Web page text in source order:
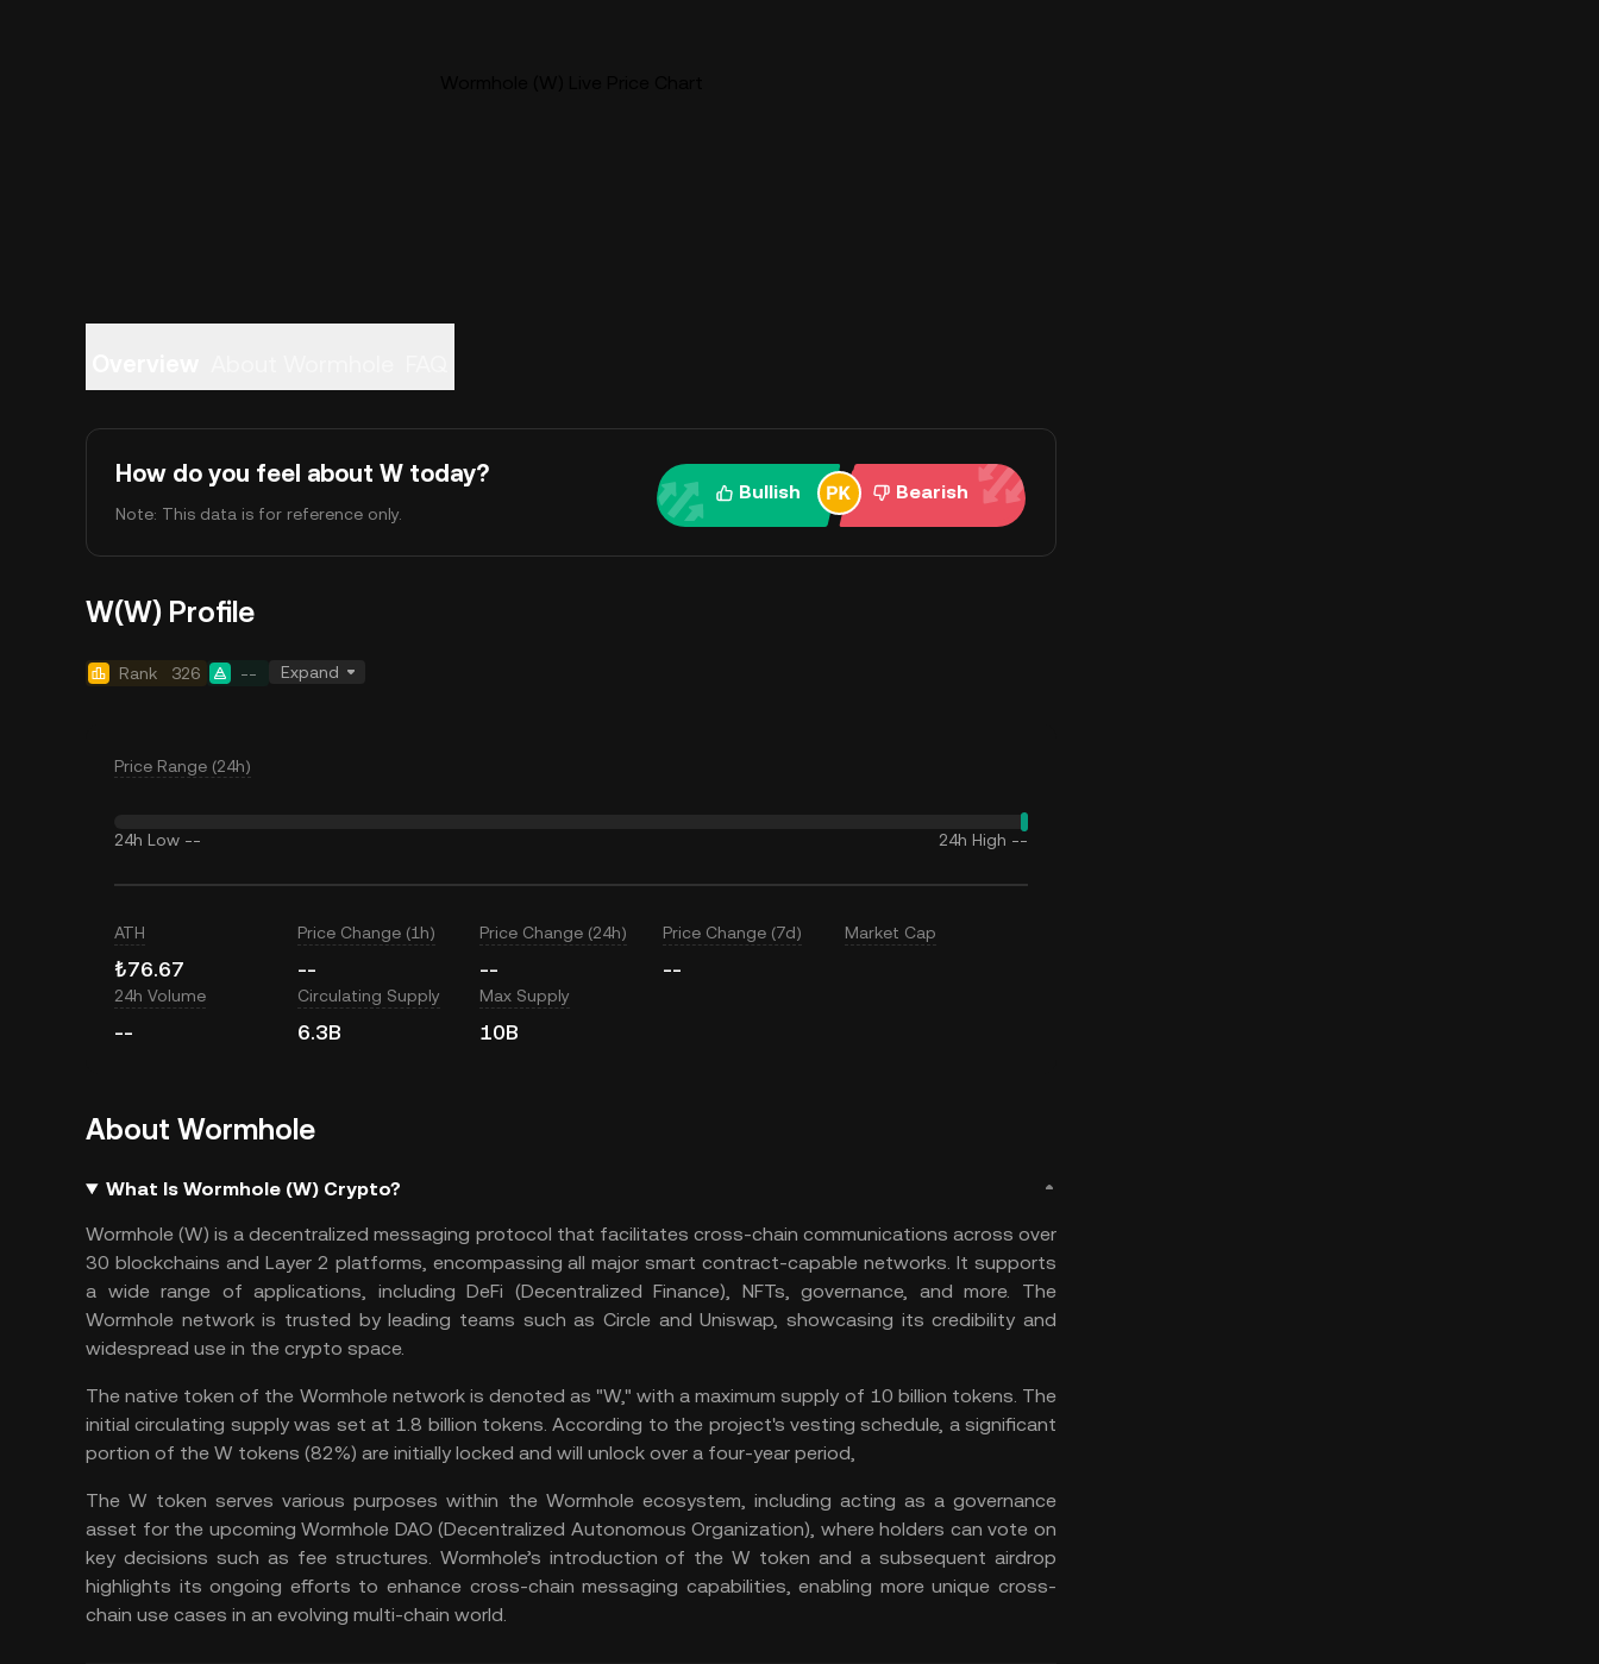
How do you feel about W today?
Note: This data is for reference only.
Bullish Bearish
W(W) Profile
Rank 326 -- Expand
Price Range (24h)
24h Low -- 24h High --
ATH
₺76.67
Price Change (1h)
--
Price Change (24h)
--
Price Change (7d)
--
Market Cap
24h Volume
--
Circulating Supply
6.3B
Max Supply
10B
About Wormhole
What Is Wormhole (W) Crypto?
Wormhole (W) is a decentralized messaging protocol that facilitates cross-chain communications across over
30 blockchains and Layer 2 platforms, encompassing all major smart contract-capable networks. It supports
a wide range of applications, including DeFi (Decentralized Finance), NFTs, governance, and more. The
Wormhole network is trusted by leading teams such as Circle andUniswap, showcasing its credibility and
widespread use in the crypto space.
The native token of the Wormhole network is denoted as "W," with a maximum supply of 10 billion tokens. The
initial circulating supply was set at 1.8 billion tokens. According to the project's vesting schedule, a significant
portion of the W tokens (82%) are initially locked and will unlock over a four-year period,
The W token serves various purposes within the Wormhole ecosystem, including acting as a governance
asset for the upcoming Wormhole DAO (Decentralized Autonomous Organization), where holders can vote on
key decisions such as fee structures. Wormhole’s introduction of the W token and a subsequent airdrop
highlights its ongoing efforts to enhance cross-chain messaging capabilities, enabling more unique cross-
chain use cases in an evolving multi-chain world.